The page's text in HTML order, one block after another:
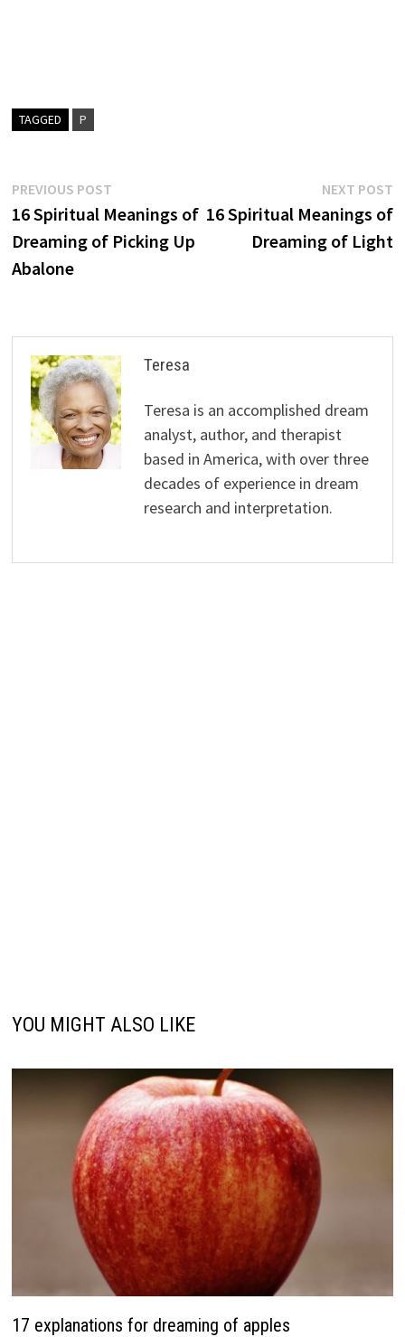
TAGGED P
Post
navigation
PREVIOUS POSTPrevious
post:
16 Spiritual Meanings of
Dreaming of Picking Up
Abalone
NEXT POST
16 Spiritual Meanings of
Dreaming of Light
Teresa
Teresa is an accomplished dream
analyst, author, and therapist
based in America, with over three
decades of experience in dream
research and interpretation.
YOU MIGHT ALSO LIKE
17 explanations for dreaming of apples